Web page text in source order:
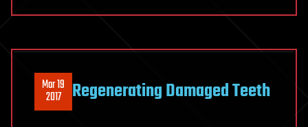
Mar 19
2017 Regenerating Damaged Teeth